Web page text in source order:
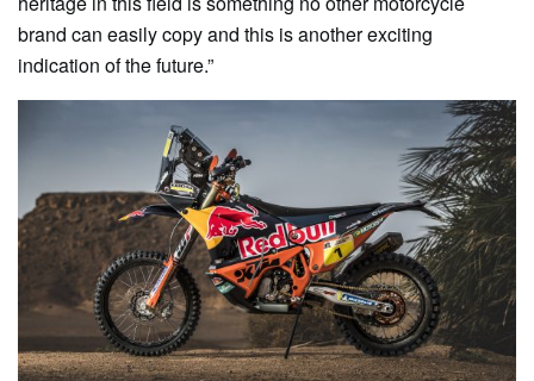
brand can easily copy and this is another exciting
indication of the future.”